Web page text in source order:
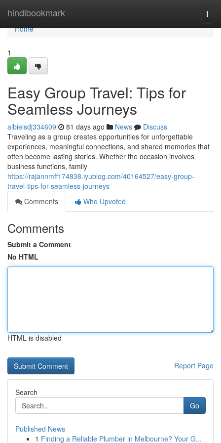
hindibookmark
Home
Home
1
Easy Group Travel: Tips for
Seamless Journeys
albielsdj334609 81 days ago News
Discuss
Traveling as a group creates opportunities for unforgettable
experiences, meaningful connections, and shared memories that
often become lasting stories. Whether the occasion involves
business functions, family
https://rajannmff174838.iyublog.com/40164527/easy-group-
travel-tips-for-seamless-journeys
Comments
Who Upvoted
Comments
Submit a Comment
No HTML
HTML is disabled
Report Page
Search
Go
Published News
1 Finding a Reliable Plumber in Melbourne? Your G...